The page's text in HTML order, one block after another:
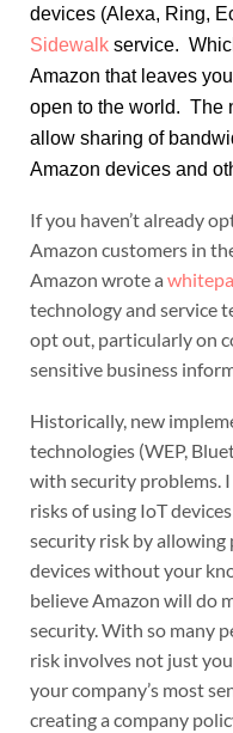
devices (Alexa, Ring,
Sidewalkservice.
Amazon that leaves
open to the world. The
allow sharing of
Amazon devices and
If you haven’t already
Amazon customers in
Amazon wrote a
technology and service
opt out, particularly on
sensitive business
Historically, new
technologies (WEP,
with security problems.
risks of using IoT
security risk by
devices without your
believe Amazon will do
security. With so many
risk involves not just
your company’s most
creating a company